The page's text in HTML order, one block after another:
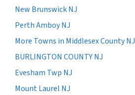
New Brunswick NJ
Perth Amboy NJ
More Towns in Middlesex County NJ
BURLINGTON COUNTY NJ
Evesham Twp NJ
Mount Laurel NJ